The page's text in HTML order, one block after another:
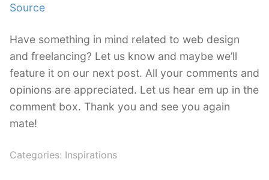
Source
Have something in mind related to web design
and freelancing? Let us know and maybe we’ll
feature it on our next post. All your comments and
opinions are appreciated. Let us hear em up in the
comment box. Thank you and see you again
mate!
Categories: Inspirations